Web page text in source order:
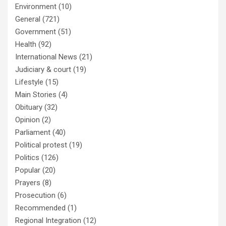
Environment (10)
General (721)
Government (51)
Health (92)
International News (21)
Judiciary & court (19)
Lifestyle (15)
Main Stories (4)
Obituary (32)
Opinion (2)
Parliament (40)
Political protest (19)
Politics (126)
Popular (20)
Prayers (8)
Prosecution (6)
Recommended (1)
Regional Integration (12)